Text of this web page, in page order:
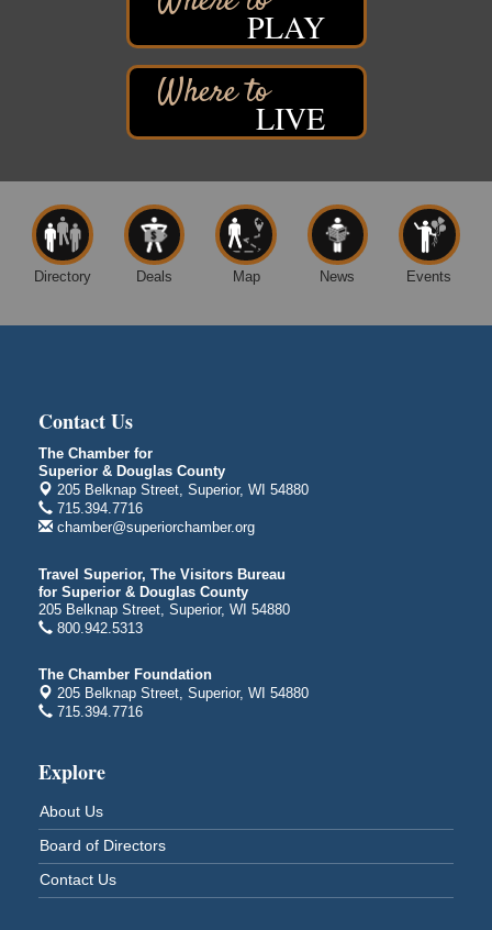
14 Marina Drive
Superior WI
Live Music
patio
1310 N. 5th Street
Superior, WI
Aug 10
Free Movie Showing at the Library: Despicable Me
1530 Tower Avenue
Central Assembly of God Church
3000 Hammond Ave Superior, WI 54880
Aug 7 - Aug 8 City on the Hill Music Festival
Bayfront Festival Park
350 Harbor Drive
Duluth, MN
Aug 7 - Aug 8 Billings Park Days
Billings Park in Superior, WI
Iowa Avenue
Barker's Island Festival Park
Marina Dr. near the S.S. Meteor
Aug 8
6294 WI 35
Superior, WI
Free Pop Up Bike Repair Clinic
St. Francis Xavier Catholic Church
PLAY
LIVE
Directory Deals Map News Events
Contact Us
The Chamber for
Superior & Douglas County
205 Belknap Street, Superior, WI 54880
715.394.7716
chamber@superiorchamber.org
Travel Superior, The Visitors Bureau
for Superior & Douglas County
205 Belknap Street, Superior, WI 54880
800.942.5313
The Chamber Foundation
205 Belknap Street, Superior, WI 54880
715.394.7716
Explore
About Us
Board of Directors
Contact Us